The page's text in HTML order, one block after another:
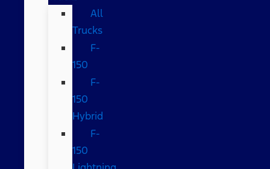
All
Trucks
F-
150
F-
150
Hybrid
F-
150